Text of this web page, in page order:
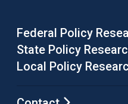
Federal Policy
State Policy
Local Policy